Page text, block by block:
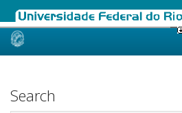
Skip
Search